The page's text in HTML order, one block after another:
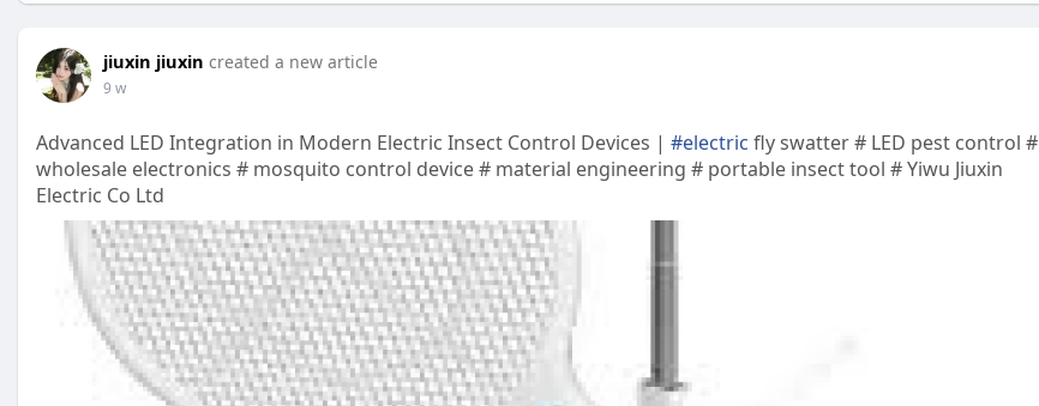
jiuxin jiuxin created a new article
9 w
Advanced LED Integration in Modern Electric Insect Control Devices | #electric fly swatter # LED pest control #
wholesale electronics # mosquito control device # material engineering # portable insect tool # Yiwu Jiuxin
Electric Co Ltd